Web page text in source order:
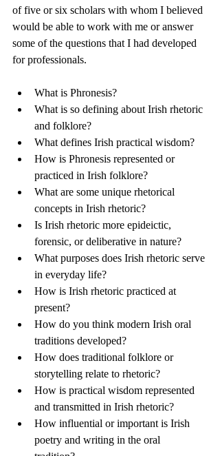
of five or six scholars with whom I believed
would be able to work with me or answer
some of the questions that I had developed
for professionals.
What is Phronesis?
What is so defining about Irish rhetoric
and folklore?
What defines Irish practical wisdom?
How is Phronesis represented or
practiced in Irish folklore?
What are some unique rhetorical
concepts in Irish rhetoric?
Is Irish rhetoric more epideictic,
forensic, or deliberative in nature?
What purposes does Irish rhetoric serve
in everyday life?
How is Irish rhetoric practiced at
present?
How do you think modern Irish oral
traditions developed?
How does traditional folklore or
storytelling relate to rhetoric?
How is practical wisdom represented
and transmitted in Irish rhetoric?
How influential or important is Irish
poetry and writing in the oral